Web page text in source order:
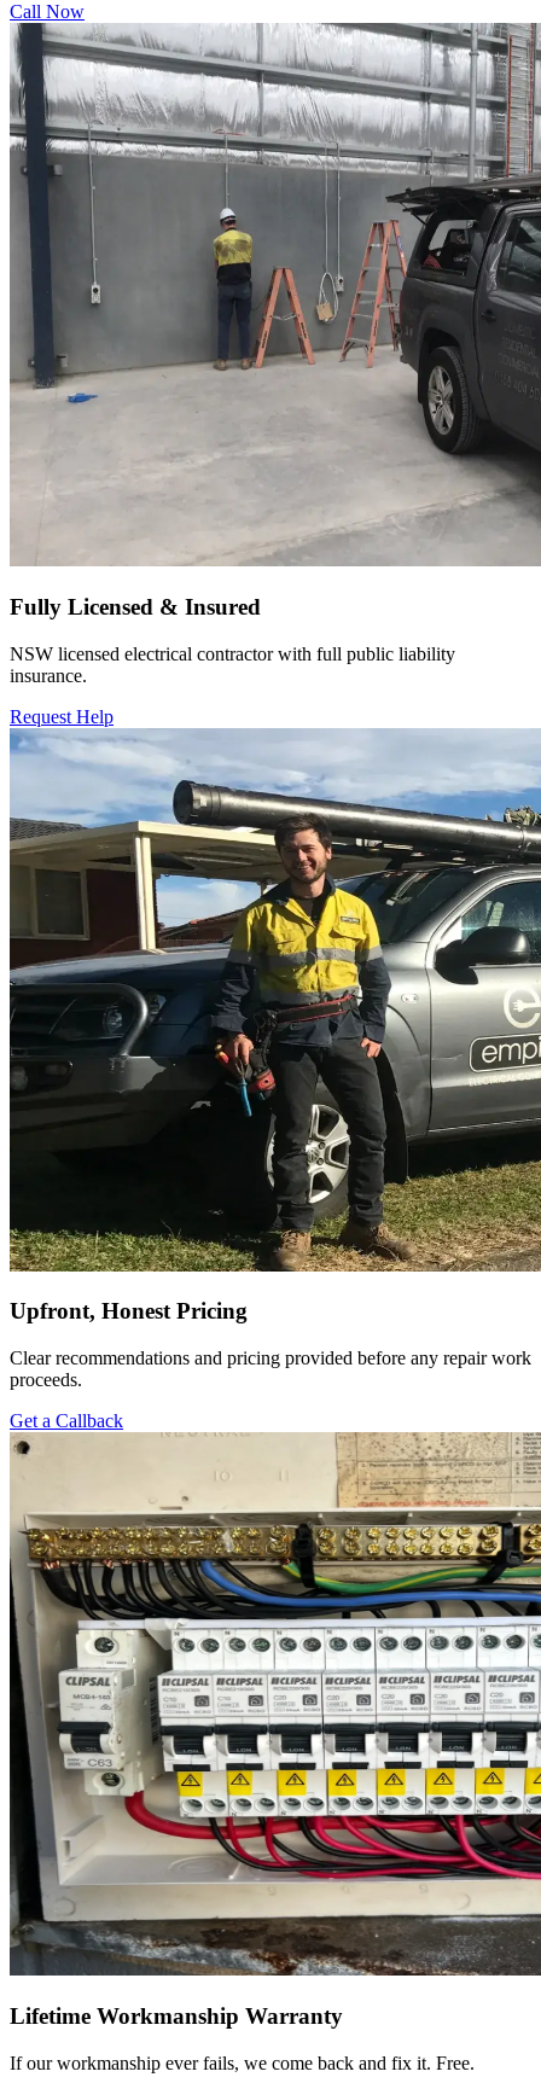
Call Now
Fully Licensed & Insured
NSW licensed electrical contractor with full public liability
insurance.
Request Help
Upfront, Honest Pricing
Clear recommendations and pricing provided before any repair work
proceeds.
Get a Callback
Lifetime Workmanship Warranty
If our workmanship ever fails, we come back and fix it. Free.